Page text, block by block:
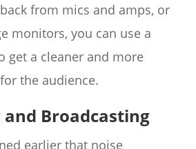
from mics and amps, or
monitors, you can use a
get a cleaner and more
the audience.
and Broadcasting
earlier that noise